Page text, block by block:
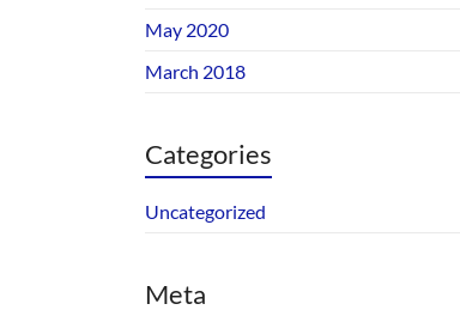
May 2020
March 2018
Categories
Uncategorized
Meta